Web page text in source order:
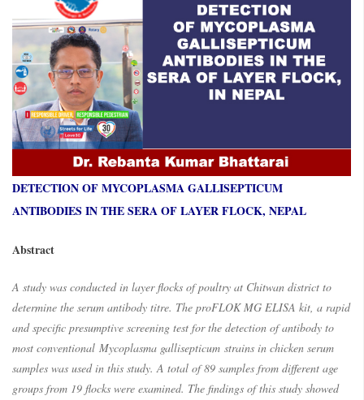
DETECTION OF MYCOPLASMA GALLISEPTICUM
ANTIBODIES IN THE SERA OF LAYER FLOCK, NEPAL
Abstract
A study was conducted in layer flocks of poultry at Chitwan district to
determine the serum antibody titre. The proFLOK MG ELISA kit, a rapid
and specific presumptive screening test for the detection of antibody to
most conventional Mycoplasma gallisepticum strains in chicken serum
samples was used in this study. A total of 89 samples from different age
groups from 19 flocks were examined. The findings of this study showed